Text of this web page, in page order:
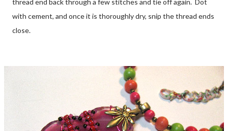
with cement, and once it is thoroughly dry, snip the thread ends
close.